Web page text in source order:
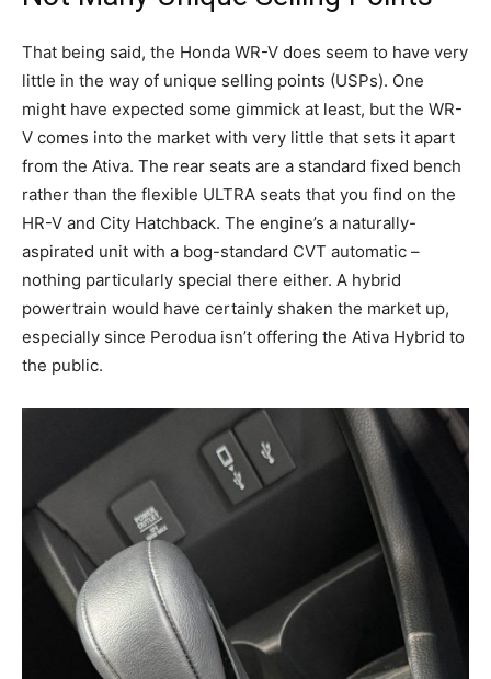
That being said, the Honda WR-V does seem to have very
little in the way of unique selling points (USPs). One
might have expected some gimmick at least, but the WR-
V comes into the market with very little that sets it apart
from the Ativa. The rear seats are a standard fixed bench
rather than the flexible ULTRA seats that you find on the
HR-V and City Hatchback. The engine’s a naturally-
aspirated unit with a bog-standard CVT automatic –
nothing particularly special there either. A hybrid
powertrain would have certainly shaken the market up,
especially since Perodua isn’t offering the Ativa Hybrid to
the public.